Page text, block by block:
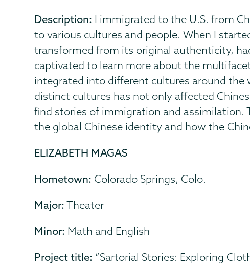
Description: I immigrated to the U.S. from
to various cultures and people. When I
transformed from its original authenticity,
captivated to learn more about the
integrated into different cultures around the
distinct cultures has not only affected
find stories of immigration and assimilation.
the global Chinese identity and how the
ELIZABETH MAGAS
Hometown: Colorado Springs, Colo.
Major: Theater
Minor: Math and English
Project title: “Sartorial Stories: Exploring